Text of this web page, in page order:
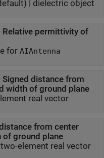
| dielectric object
Relative permittivity of
for AIAntenna
Signed distance from
center along length and width of ground plane
real vector
from center
along length and width of ground plane
two-element real vector